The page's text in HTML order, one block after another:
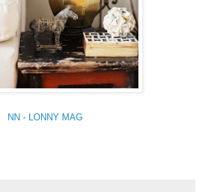
NN - LONNY MAG